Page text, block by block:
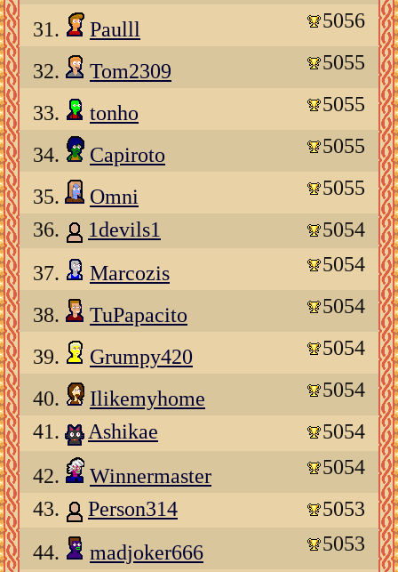
31. Paulll 5056
32. Tom2309 5055
33. tonho 5055
34. Capiroto 5055
35. Omni
5055
36.
1devils1
5054
37.
Marcozis 5054
38. TuPapacito 5054
39. Grumpy420 5054
40. Ilikemyhome
5054
41.
Ashikae
5054
42.
Winnermaster
5054
43.
Person314
5053
44.
madjoker666 5053